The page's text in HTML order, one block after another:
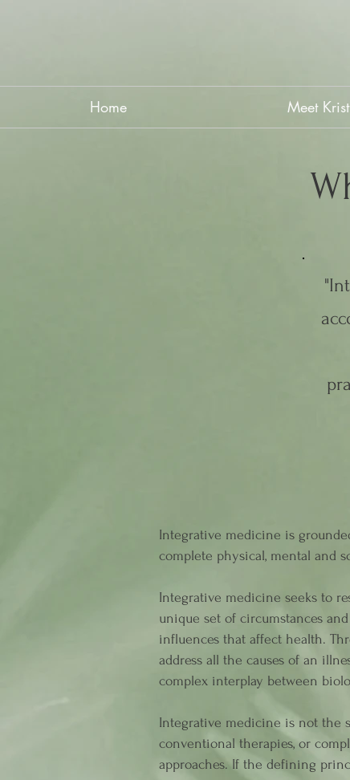
Home Meet
Integrative medicine is
complete physical, mental and
Integrative medicine seeks to
unique set of circumstances
influences that affect health.
address all the causes of an
complex interplay between
Integrative medicine is not the
conventional therapies, or
approaches. If the defining